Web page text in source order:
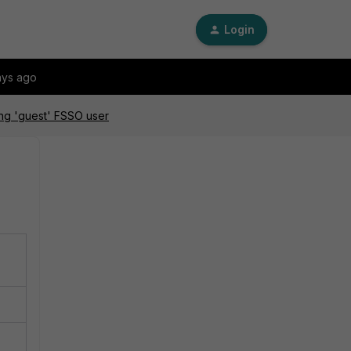
Login
ago
'guest' FSSO user